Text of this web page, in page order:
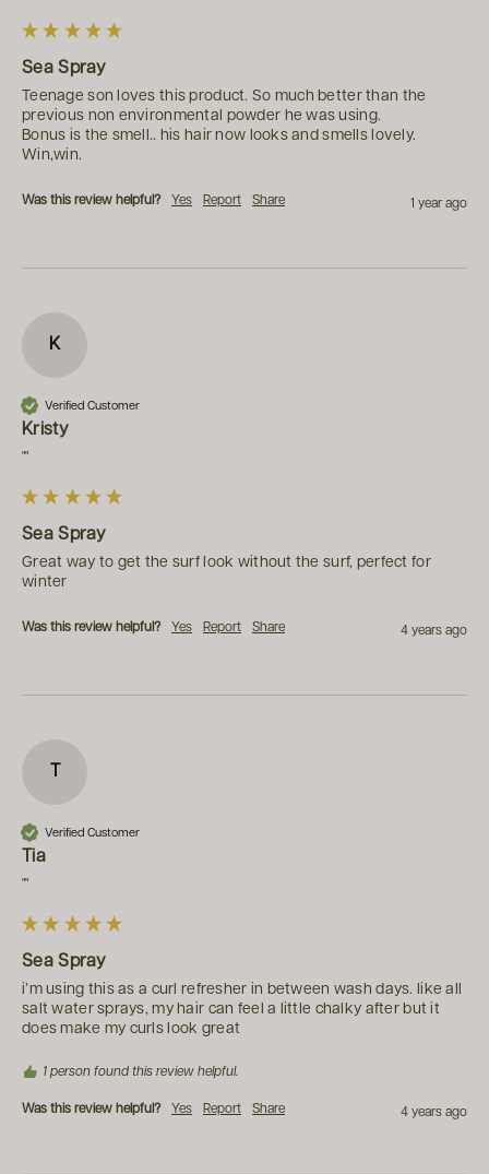
Sea Spray
Teenage son loves this product. So much better than the
previous non environmental powder he was using.
Bonus is the smell.. his hair now looks and smells lovely.
Win,win.
Was this review helpful? Yes Report Share 1 year ago
K
Verified Customer
Kristy
""
Sea Spray
Great way to get the surf look without the surf, perfect for
winter
Was this review helpful? Yes Report Share 4 years ago
T
Verified Customer
Tia
""
Sea Spray
i’m using this as a curl refresher in between wash days. like all
salt water sprays, my hair can feel a little chalky after but it
does make my curls look great
1 person found this review helpful.
Was this review helpful? Yes Report Share 4 years ago